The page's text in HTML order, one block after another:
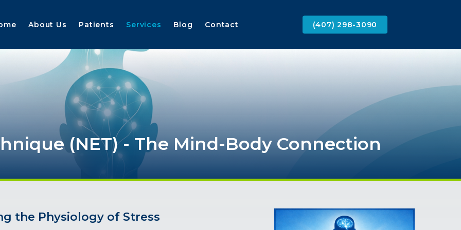
About Us Patients Services Blog Contact (407) 298-3090
(NET) - The Mind-Body Connection
the Physiology of Stress